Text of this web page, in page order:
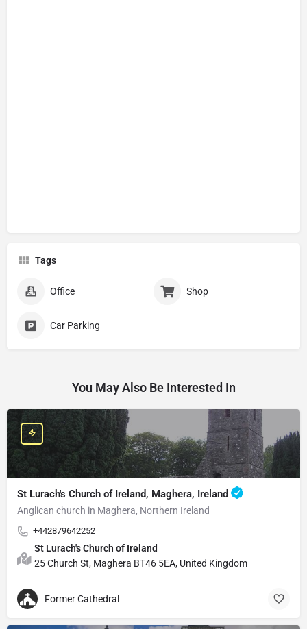
Tags
Office Shop
Car Parking
You May Also Be Interested In
St Lurach's Church of Ireland, Maghera, Ireland
Anglican church in Maghera, Northern Ireland
+442879642252
St Lurach's Church of Ireland
25 Church St, Maghera BT46 5EA, United Kingdom
Former Cathedral